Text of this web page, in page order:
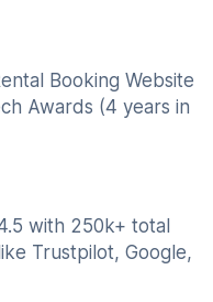
Booking Website
Awards (4 years in
with 250k+ total
Trustpilot, Google,